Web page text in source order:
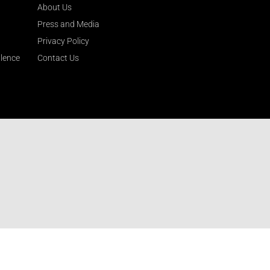
About Us
Press and Media
Privacy Policy
Contact Us